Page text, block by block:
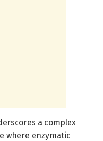
a complex
where enzymatic